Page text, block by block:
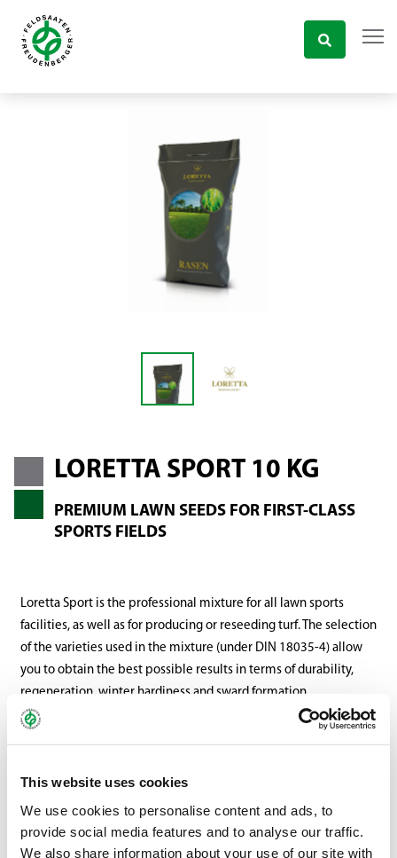
This website uses cookies
We use cookies to personalise content and ads, to
provide social media features and to analyse our traffic.
We also share information about your use of our site with
LORETTA SPORT 10 KG
PREMIUM LAWN SEEDS FOR FIRST-CLASS
SPORTS FIELDS
Loretta Sport is the professional mixture for all lawn sports
facilities, as well as for producing or reseeding turf. The selection
of the varieties used in the mixture (under DIN 18035-4) allow
you to obtain the best possible results in terms of durability,
regeneration, winter hardiness and sward formation.
There are no limitations related to either climate or site
balanced for colour compatibility, ensuring a harmonious, deep
Highly resilient